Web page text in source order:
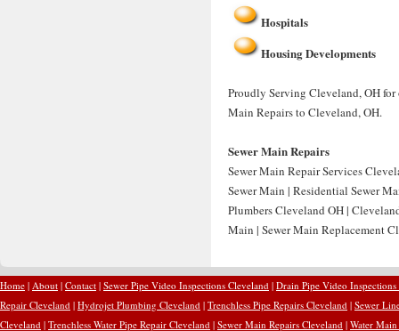
Hospitals
Housing Developments
Proudly Serving Cleveland, OH
Main Repairs to Cleveland, OH.
Sewer Main Repairs
Sewer Main Repair Services
Sewer Main | Residential Sewer
Plumbers Cleveland OH |
Main | Sewer Main Replacement
Home | About | Contact | Sewer Pipe Video Inspections Cleveland | Drain Pipe Video Inspections
Repair Cleveland | Hydrojet Plumbing Cleveland | Trenchless Pipe Repairs Cleveland | Sewer
Cleveland | Trenchless Water Pipe Repair Cleveland | Sewer Main Repairs Cleveland | Water